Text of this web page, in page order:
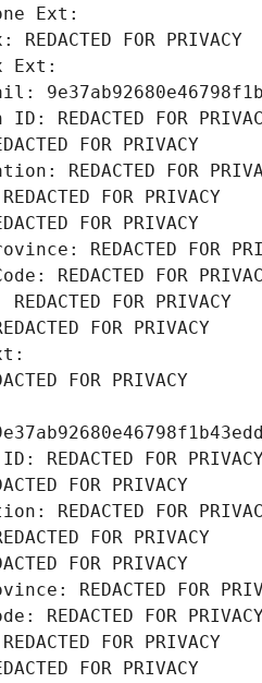
Ext:
FOR PRIVACY
Ext:
REDACTED FOR
FOR PRIVACY
REDACTED FOR
FOR PRIVACY
FOR PRIVACY
REDACTED FOR
REDACTED FOR
FOR PRIVACY
FOR PRIVACY
FOR PRIVACY
REDACTED FOR PRIVACY
FOR PRIVACY
REDACTED FOR
FOR PRIVACY
FOR PRIVACY
REDACTED FOR
REDACTED FOR PRIVACY
FOR PRIVACY
FOR PRIVACY